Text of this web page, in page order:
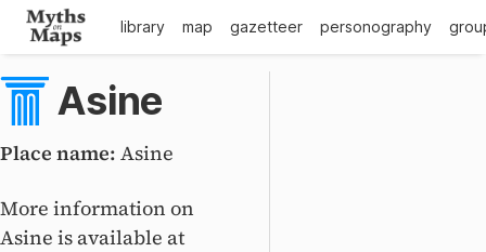
library map gazetteer personography
Asine
+
–
Place name: Asine
More information on
Asine is available at